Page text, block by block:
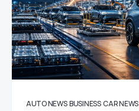
AUTO NEWS BUSINESS CAR NEWS